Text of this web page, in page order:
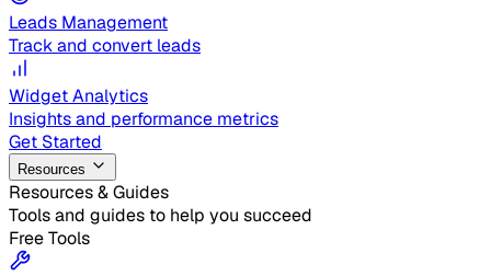
Leads Management
Track and convert leads
Widget Analytics
Insights and performance metrics
Get Started
Resources
Resources & Guides
Tools and guides to help you succeed
Free Tools